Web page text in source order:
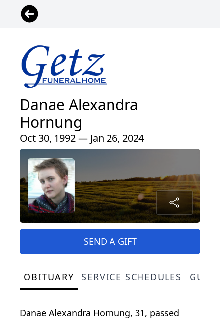
Danae Alexandra
Hornung
Oct 30, 1992 — Jan 26, 2024
SEND A GIFT
OBITUARY SERVICE SCHEDULES
Danae Alexandra Hornung, 31, passed